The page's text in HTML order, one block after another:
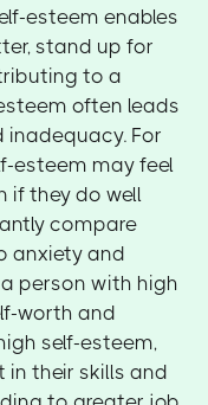
esteem enables
stand up for
to a
often leads
For
esteem may feel
if they do well
compare
anxiety and
person with high
worth and
self-esteem,
in their skills and